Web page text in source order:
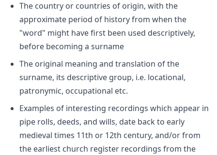
The country or countries of origin, with the
approximate period of history from when the
"word" might have first been used descriptively,
before becoming a surname
The original meaning and translation of the
surname, its descriptive group, i.e. locational,
patronymic, occupational etc.
Examples of interesting recordings which appear in
pipe rolls, deeds, and wills, date back to early
medieval times 11th or 12th century, and/or from
the earliest church register recordings from the